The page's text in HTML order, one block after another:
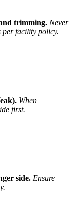
trimming. Never
per facility policy.
When
first.
side. Ensure